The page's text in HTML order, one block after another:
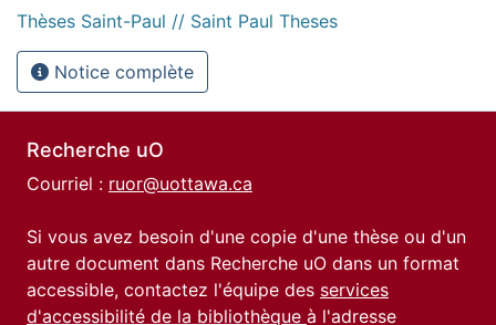
Thèses Saint-Paul // Saint Paul Theses
Notice complète
Recherche uO
Courriel : ruor@uottawa.ca
Si vous avez besoin d'une copie d'une thèse ou d'un
autre document dans Recherche uO dans un format
accessible, contactez l'équipe des services
d'accessibilité de la bibliothèque à l'adresse